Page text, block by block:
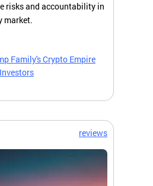
risks and accountability in
market.
Family's Crypto Empire
reviews